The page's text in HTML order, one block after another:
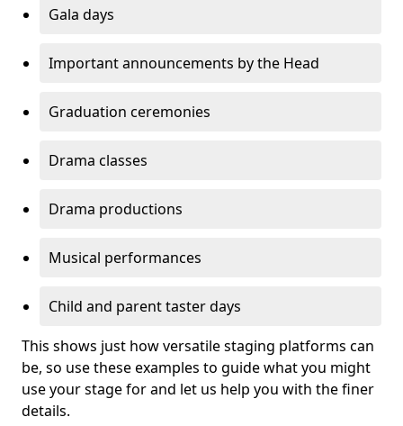
Gala days
Important announcements by the Head
Graduation ceremonies
Drama classes
Drama productions
Musical performances
Child and parent taster days
This shows just how versatile staging platforms can
be, so use these examples to guide what you might
use your stage for and let us help you with the finer
details.